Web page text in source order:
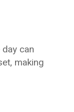
can
making